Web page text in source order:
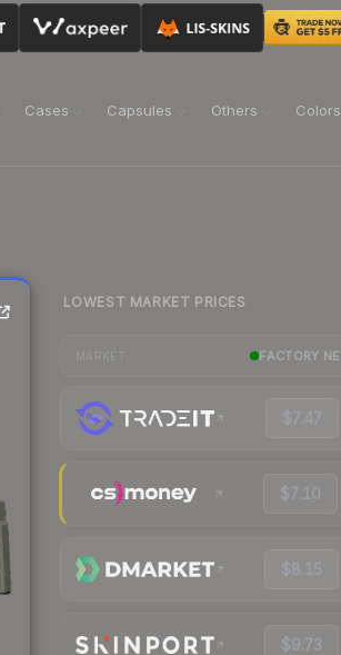
Cases Capsules Others Colors
LOWEST MARKET PRICES
FACTORY
$7.47
$7.10
$8.15
$9.73